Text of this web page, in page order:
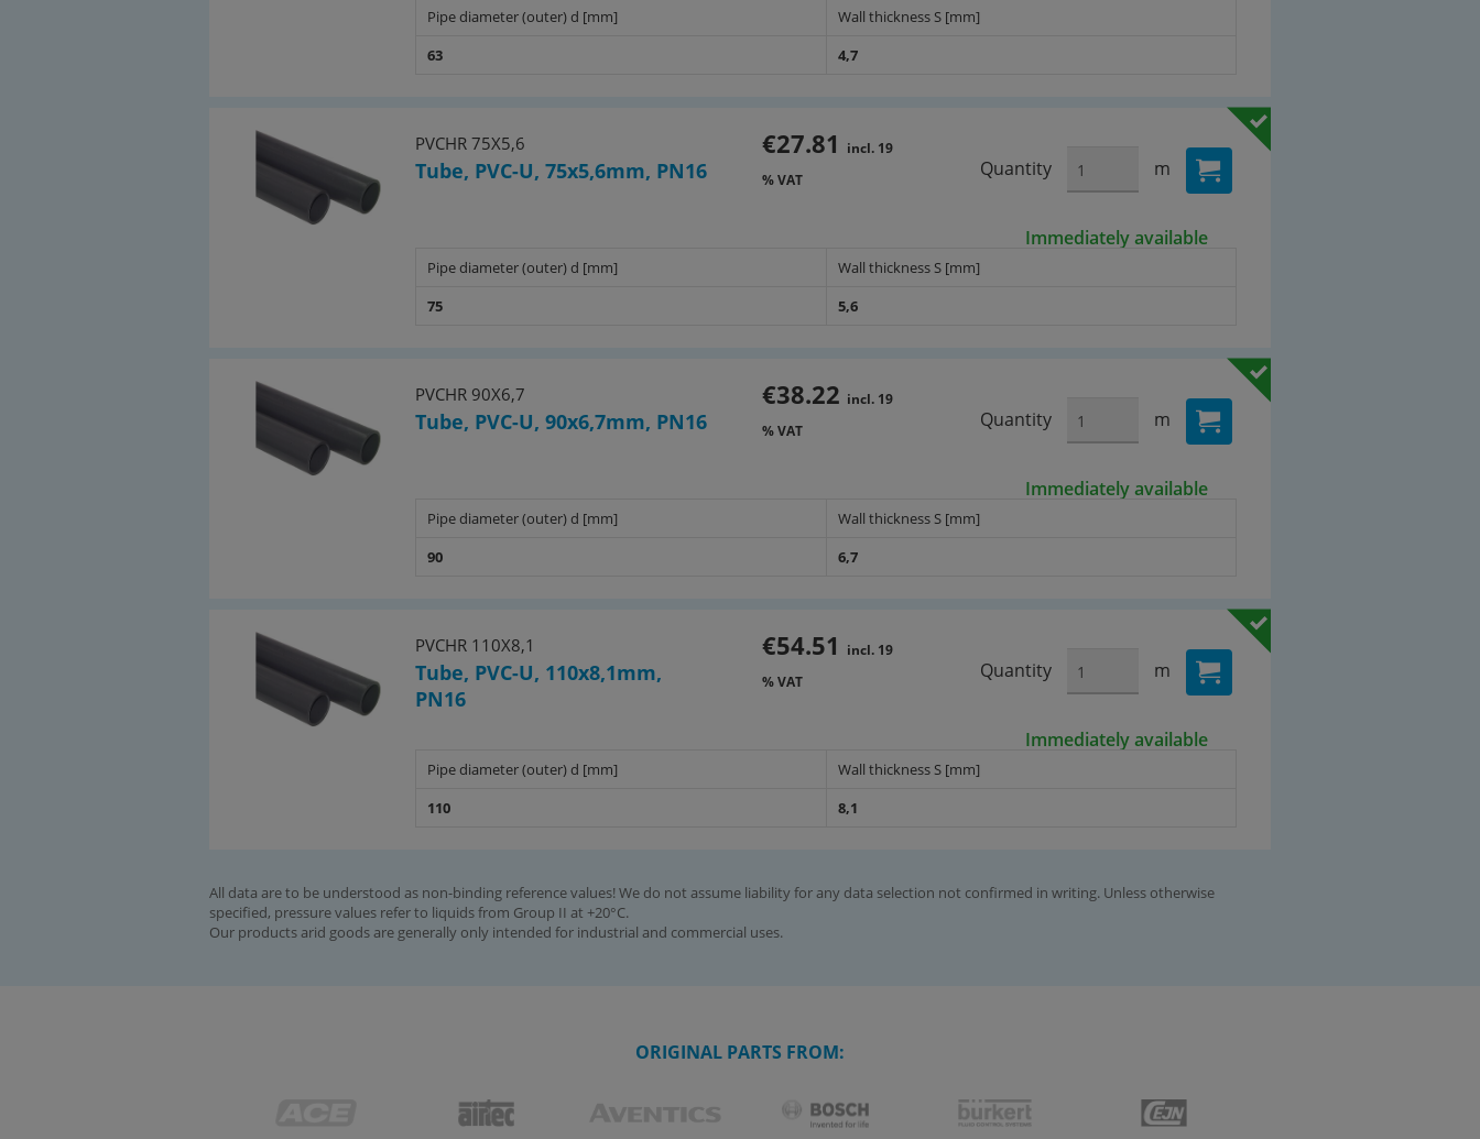
Pipe diameter (outer) d [mm]
Wall thickness S [mm]
63
4,7
PVCHR 75X5,6
Tube, PVC-U, 75x5,6mm, PN16
€27.81
incl. 19
% VAT
Quantity m
Immediately available
Pipe diameter (outer) d [mm]
Wall thickness S [mm]
75
5,6
PVCHR 90X6,7
Tube, PVC-U, 90x6,7mm, PN16
€38.22 incl. 19
% VAT
Quantity m
Immediately available
Pipe diameter (outer) d [mm]
Wall thickness S [mm]
90
6,7
PVCHR 110X8,1
Tube, PVC-U, 110x8,1mm,
PN16
€54.51
incl. 19
% VAT
Quantity m
Immediately available
Pipe diameter (outer) d [mm]
Wall thickness S [mm]
110
8,1
All data are to be understood as non-binding reference values! We do not assume liability for any data selection not confirmed in writing. Unless otherwise
specified, pressure values refer to liquids from Group II at +20°C.
Our products arid goods are generally only intended for industrial and commercial uses.
ORIGINAL PARTS FROM: